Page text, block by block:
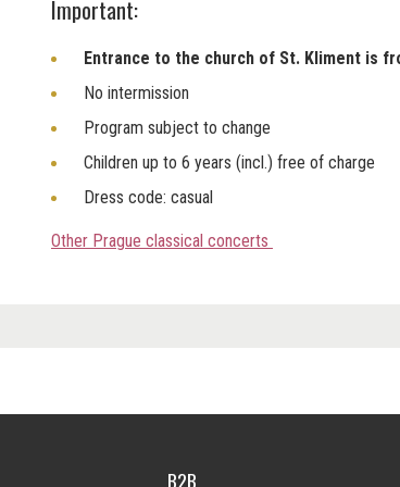
Important:
Entrance to the church of St. Kliment is
No intermission
Program subject to change
Children up to 6 years (incl.) free of charge
Dress code: casual
Other Prague classical concerts
B2B